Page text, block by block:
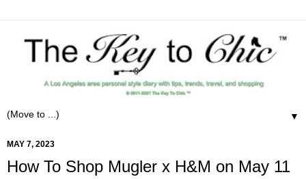
▼
MAY 7, 2023
How To Shop Mugler x H&M on May 11